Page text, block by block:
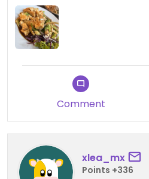
Comment
xlea_mx
Points +336